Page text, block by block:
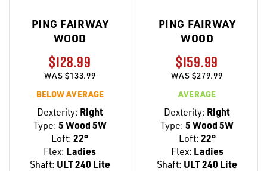
PING FAIRWAY
WOOD
$128.99
WAS$133.99
BELOW AVERAGE
Dexterity: Right
Type: 5 Wood 5W
Loft: 22°
Flex: Ladies
Shaft: ULT 240 Lite
PING FAIRWAY
WOOD
$159.99
WAS$279.99
AVERAGE
Dexterity: Right
Type: 5 Wood 5W
Loft: 22°
Flex: Ladies
Shaft: ULT 240 Lite